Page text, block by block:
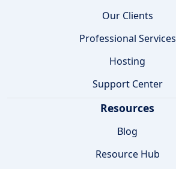
Our Clients
Professional Services
Hosting
Support Center
Resources
Blog
Resource Hub